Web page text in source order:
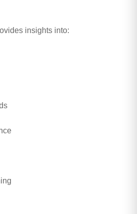
insights into: